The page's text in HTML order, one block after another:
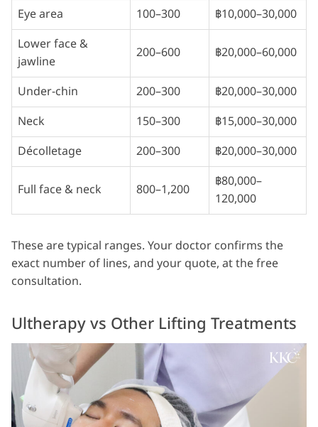
Eye area
100–300
฿10,000–30,000
Lower face &
jawline
200–600 ฿20,000–60,000
Under-chin 200–300
฿20,000–30,000
Neck
150–300
฿15,000–30,000
Décolletage
200–300 ฿20,000–30,000
Full face & neck 800–1,200
฿80,000–
120,000
These are typical ranges. Your doctor confirms the
exact number of lines, and your quote, at the free
consultation.
Ultherapy vs Other Lifting Treatments